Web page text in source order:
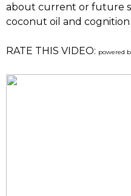
about current or future
coconut oil and cognition
RATE THIS VIDEO: powered